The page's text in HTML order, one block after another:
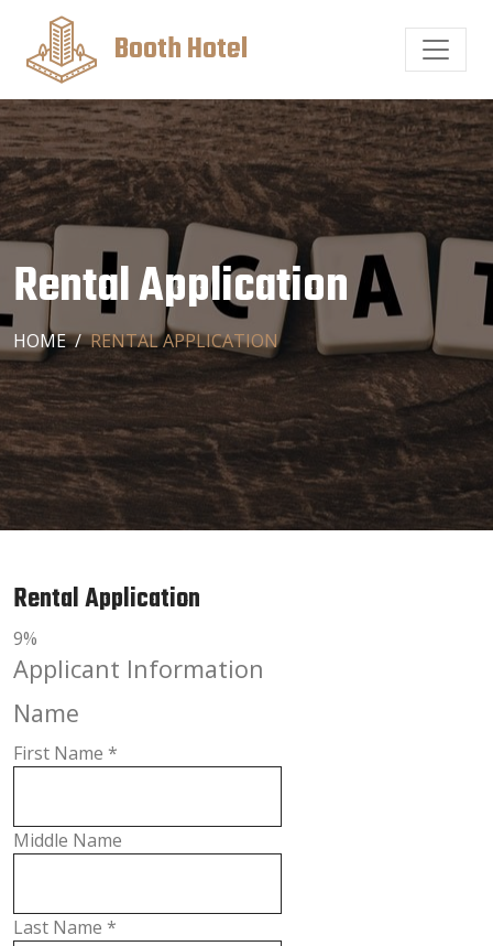
Booth Hotel
Rental Application
HOME RENTAL APPLICATION
Rental Application
9%
Applicant Information
Name
First Name *
Middle Name
Last Name *